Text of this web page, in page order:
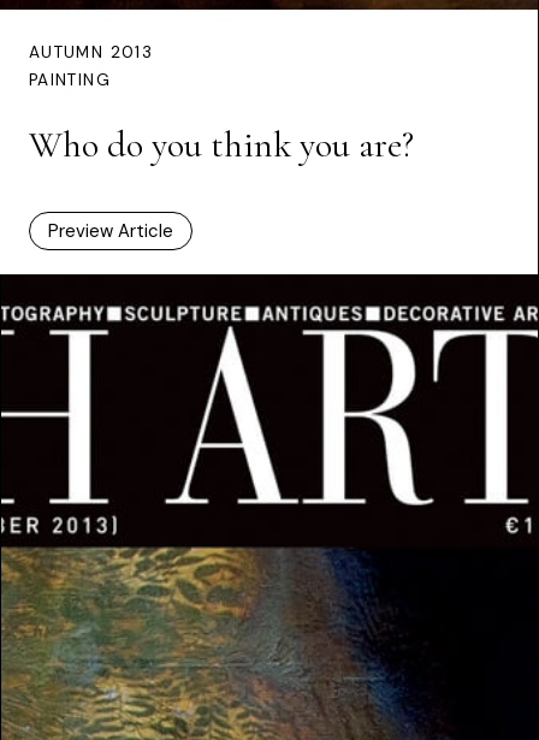
AUTUMN 2013
PAINTING
Who do you think you are?
Preview Article